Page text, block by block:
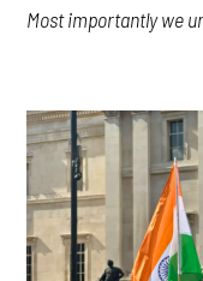
Most importantly we